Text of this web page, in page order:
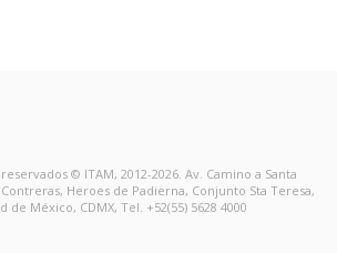
© ITAM, 2012-2026. Av. Camino a Santa
Heroes de Padierna, Conjunto Sta Teresa,
de México, CDMX, Tel. +52(55) 5628 4000